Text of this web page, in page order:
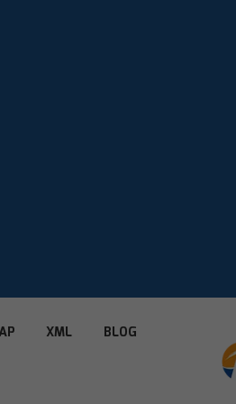
XML BLOG